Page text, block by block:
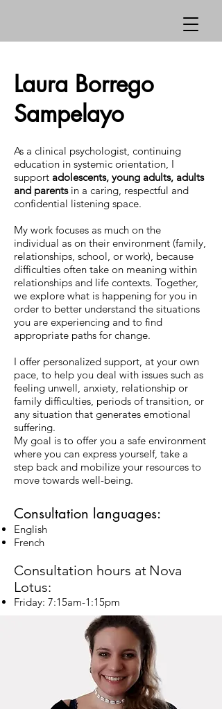
Laura Borrego
Sampelayo
As a clinical psychologist, continuing
education in systemic orientation, I
support adolescents, young adults, adults
and parentsin a caring, respectful and
confidential listening space.
My work focuses as much on the
individual as on their environment (family,
relationships, school, or work), because
difficulties often take on meaning within
relationships and life contexts. Together,
we explore what is happening for you in
order to better understand the situations
you are experiencing and to find
appropriate paths for change.
I offer personalized support, at your own
pace, to help you deal with issues such as
feeling unwell, anxiety, relationship or
family difficulties, periods of transition, or
any situation that generates emotional
suffering.
My goal is to offer you a safe environment
where you can express yourself, take a
step back and mobilize your resources to
move towards well-being.
Consultation languages:
English
French
Consultation hours at Nova
Lotus:
Friday: 7:15am-1:15pm